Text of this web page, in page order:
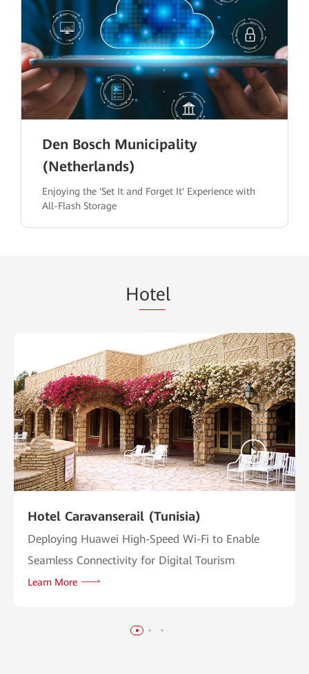
Den Bosch Municipality
(Netherlands)
Enjoying the 'Set It and Forget It' Experience with
All-Flash Storage
Hotel
Hotel Caravanserail (Tunisia)
Deploying Huawei High-Speed Wi-Fi to Enable
Seamless Connectivity for Digital Tourism
Learn More